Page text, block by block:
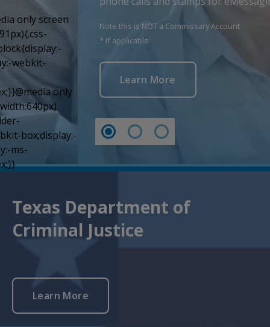
Note this is NOT a Commissary Account
* If applicable
Learn More
Texas Department of
Criminal Justice
Learn More